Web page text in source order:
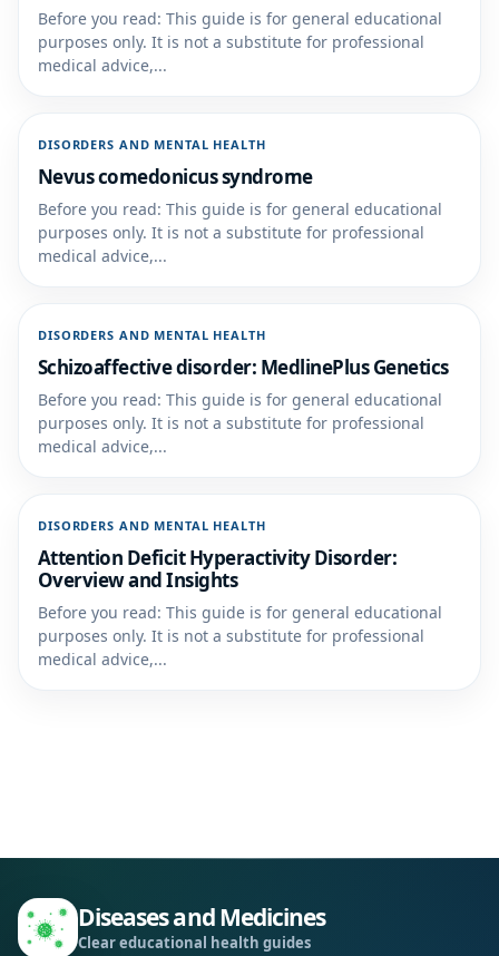
Before you read: This guide is for general educational
purposes only. It is not a substitute for professional
medical advice,...
DISORDERS AND MENTAL HEALTH
Nevus comedonicus syndrome
Before you read: This guide is for general educational
purposes only. It is not a substitute for professional
medical advice,...
DISORDERS AND MENTAL HEALTH
Schizoaffective disorder: MedlinePlus Genetics
Before you read: This guide is for general educational
purposes only. It is not a substitute for professional
medical advice,...
DISORDERS AND MENTAL HEALTH
Attention Deficit Hyperactivity Disorder:
Overview and Insights
Before you read: This guide is for general educational
purposes only. It is not a substitute for professional
medical advice,...
Diseases and Medicines
Clear educational health guides